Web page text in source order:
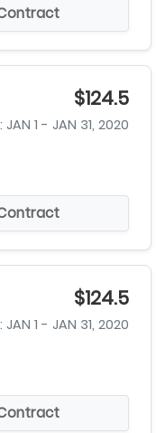
$124.5
JAN 1 - JAN 31, 2020
$124.5
JAN 1 - JAN 31, 2020